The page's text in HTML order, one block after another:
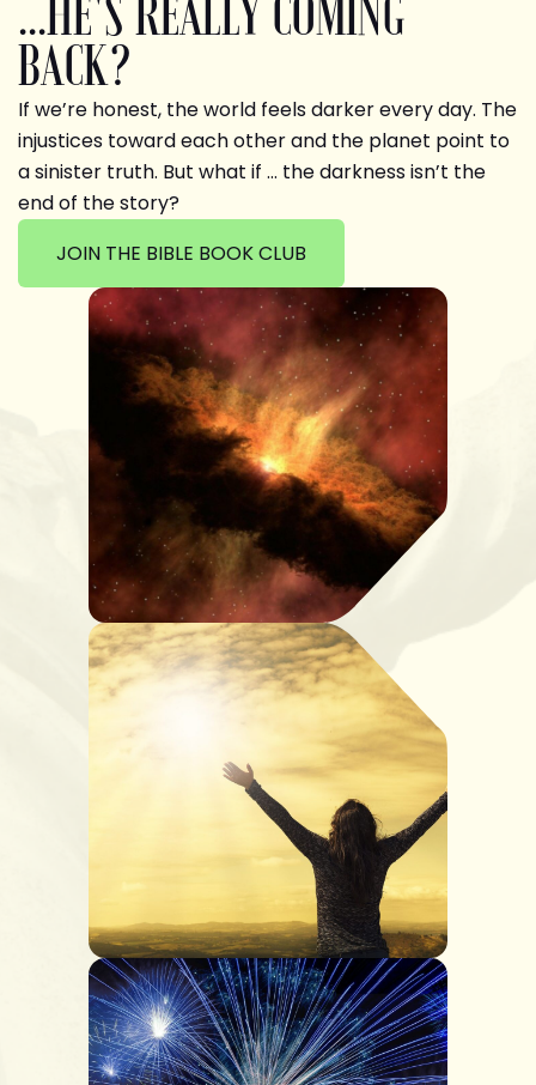
...HE'S REALLY COMING
BACK?
If we’re honest, the world feels darker every day. The
injustices toward each other and the planet point to
a sinister truth. But what if … the darkness isn’t the
end of the story?
JOIN THE BIBLE BOOK CLUB